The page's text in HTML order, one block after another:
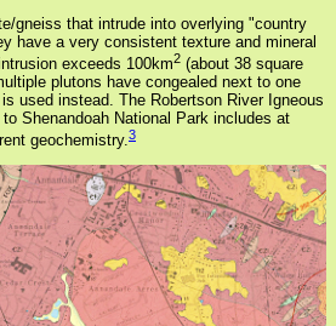
gneiss that intrude into overlying "country
have a very consistent texture and mineral
exceeds 100km2 (about 38 square
plutons have congealed next to one
used instead. The Robertson River Igneous
Shenandoah National Park includes at
geochemistry.3